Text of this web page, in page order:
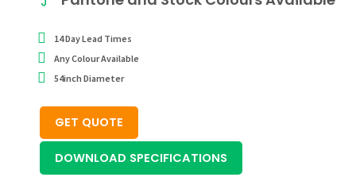
14 Day Lead Times
Any Colour Available
54inch Diameter
GET QUOTE
DOWNLOAD SPECIFICATIONS